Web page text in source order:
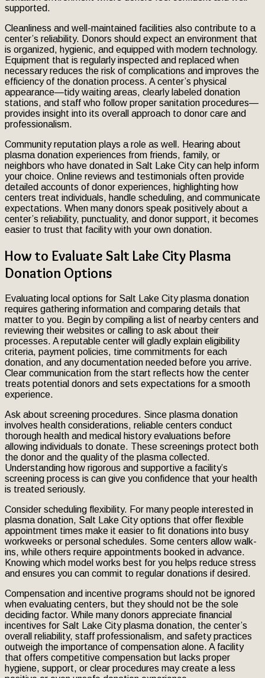
supported.
Cleanliness and well-maintained facilities also contribute to a
center’s reliability. Donors should expect an environment that
is organized, hygienic, and equipped with modern technology.
Equipment that is regularly inspected and replaced when
necessary reduces the risk of complications and improves the
efficiency of the donation process. A center’s physical
appearance—tidy waiting areas, clearly labeled donation
stations, and staff who follow proper sanitation procedures—
provides insight into its overall approach to donor care and
professionalism.
Community reputation plays a role as well. Hearing about
plasma donation experiences from friends, family, or
neighbors who have donated in Salt Lake City can help inform
your choice. Online reviews and testimonials often provide
detailed accounts of donor experiences, highlighting how
centers treat individuals, handle scheduling, and communicate
expectations. When many donors speak positively about a
center’s reliability, punctuality, and donor support, it becomes
easier to trust that facility with your own donation.
How to Evaluate Salt Lake City Plasma
Donation Options
Evaluating local options for Salt Lake City plasma donation
requires gathering information and comparing details that
matter to you. Begin by compiling a list of nearby centers and
reviewing their websites or calling to ask about their
processes. A reputable center will gladly explain eligibility
criteria, payment policies, time commitments for each
donation, and any documentation needed before you arrive.
Clear communication from the start reflects how the center
treats potential donors and sets expectations for a smooth
experience.
Ask about screening procedures. Since plasma donation
involves health considerations, reliable centers conduct
thorough health and medical history evaluations before
allowing individuals to donate. These screenings protect both
the donor and the quality of the plasma collected.
Understanding how rigorous and supportive a facility’s
screening process is can give you confidence that your health
is treated seriously.
Consider scheduling flexibility. For many people interested in
plasma donation, Salt Lake City options that offer flexible
appointment times make it easier to fit donations into busy
workweeks or personal schedules. Some centers allow walk-
ins, while others require appointments booked in advance.
Knowing which model works best for you helps reduce stress
and ensures you can commit to regular donations if desired.
Compensation and incentive programs should not be ignored
when evaluating centers, but they should not be the sole
deciding factor. While many donors appreciate financial
incentives for Salt Lake City plasma donation, the center’s
overall reliability, staff professionalism, and safety practices
outweigh the importance of compensation alone. A facility
that offers competitive compensation but lacks proper
hygiene, support, or clear procedures may create a less